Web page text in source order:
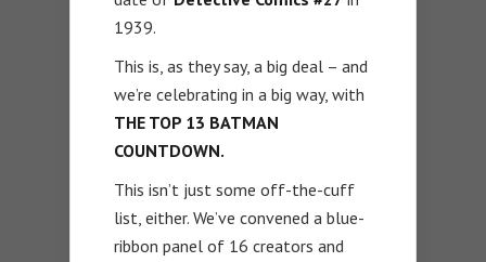
1939.
This is, as they say, a big deal – and
we’re celebrating in a big way, with
THE TOP 13 BATMAN
COUNTDOWN.
This isn’t just some off-the-cuff
list, either. We’ve convened a blue-
ribbon panel of 16 creators and